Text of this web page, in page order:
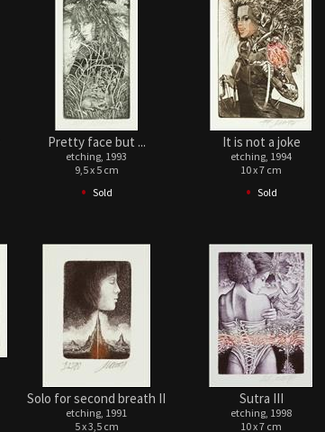
Pretty face but ...
etching, 1993
9,5 x 5 cm
• Sold
It is not a joke
etching, 1994
10 x 7 cm
• Sold
Solo for second breath II
etching, 1991
5 x 3,5 cm
Sutra III
etching, 1998
10 x 7 cm